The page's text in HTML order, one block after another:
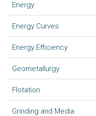
Energy
Energy Curves
Energy Efficiency
Geometallurgy
Flotation
Grinding and Media